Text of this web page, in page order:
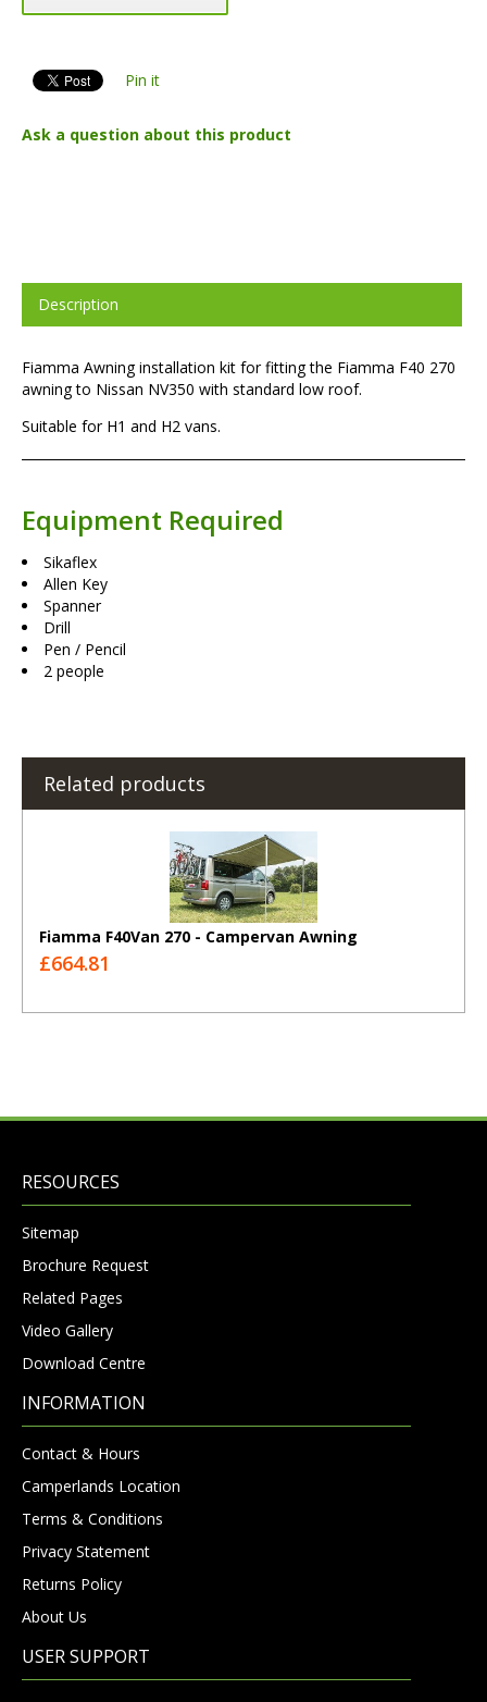
Pin it
Ask a question about this product
Description
Fiamma Awning installation kit for fitting the Fiamma F40 270
awning to Nissan NV350 with standard low roof.
Suitable for H1 and H2 vans.
Equipment Required
Sikaflex
Allen Key
Spanner
Drill
Pen / Pencil
2 people
Related products
Fiamma F40Van 270 - Campervan Awning
£664.81
RESOURCES
Sitemap
Brochure Request
Related Pages
Video Gallery
Download Centre
INFORMATION
Contact & Hours
Camperlands Location
Terms & Conditions
Privacy Statement
Returns Policy
About Us
USER SUPPORT